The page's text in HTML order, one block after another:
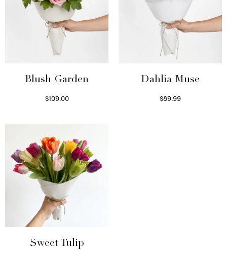
Blush Garden
$109.00
Dahlia Muse
$89.99
Sweet Tulip